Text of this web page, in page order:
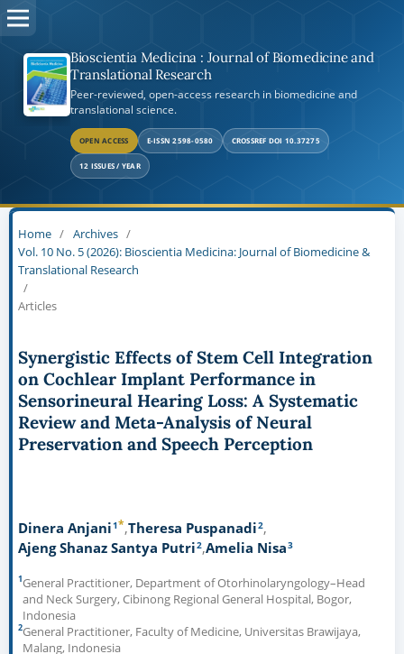
Bioscientia Medicina : Journal of Biomedicine and
Translational Research
Peer-reviewed, open-access research in biomedicine and
translational science.
OPEN ACCESS E-ISSN 2598-0580 CROSSREF DOI 10.37275
12 ISSUES / YEAR
Home / Archives /
Vol. 10 No. 5 (2026): Bioscientia Medicina: Journal of Biomedicine &
Translational Research
/
Articles
Synergistic Effects of Stem Cell Integration
on Cochlear Implant Performance in
Sensorineural Hearing Loss: A Systematic
Review and Meta-Analysis of Neural
Preservation and Speech Perception
Dinera Anjani1* Theresa Puspanadi2
Ajeng Shanaz Santya Putri2 Amelia Nisa3
1General Practitioner, Department of Otorhinolaryngology–Head
and Neck Surgery, Cibinong Regional General Hospital, Bogor,
Indonesia
2General Practitioner, Faculty of Medicine, Universitas Brawijaya,
Malang, Indonesia